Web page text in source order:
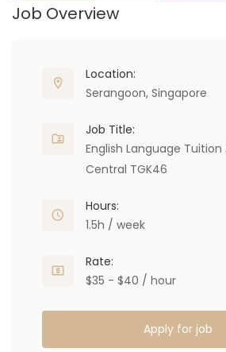
Job Overview
Location:
Serangoon, Singapore
Job Title:
English Language
Central TGK46
Hours:
1.5h / week
Rate:
$35 - $40 / hour
Apply for job